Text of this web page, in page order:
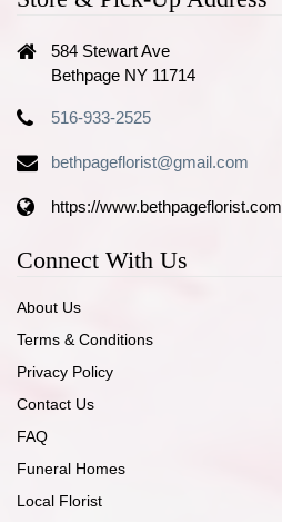
584 Stewart Ave
Bethpage NY 11714
516-933-2525
bethpageflorist@gmail.com
https://www.bethpageflorist.com
Connect With Us
About Us
Terms & Conditions
Privacy Policy
Contact Us
FAQ
Funeral Homes
Local Florist